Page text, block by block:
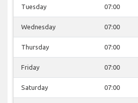
Tuesday 07:00
Wednesday 07:00
Thursday 07:00
Friday 07:00
Saturday 07:00